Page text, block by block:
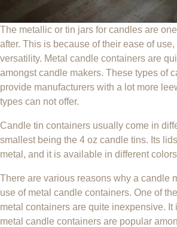
The metallic or tin jars for candles are
after. This is because of their ease of
versatility. Metal candle containers are
amongst candle makers. These types of
provide manufacturers with a lot more
types can not offer.
Candle tin containers usually come in
smallest being the 4 oz candle tins. Its
metal, and it is available in different
There are various reasons why a candle
use of metal candle containers. One of
metal containers are quite inexpensive. It
metal candle containers are popular